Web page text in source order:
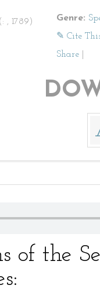
, 1789) Genre:
✎ Cite
Share
of the